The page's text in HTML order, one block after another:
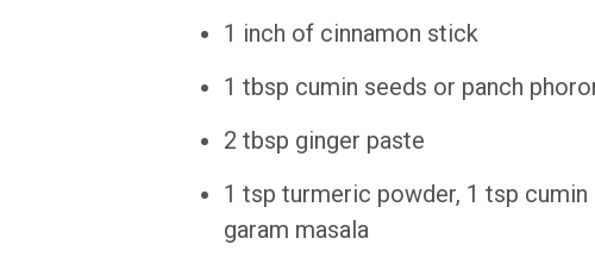
1 inch of cinnamon stick
1 tbsp cumin seeds or panch
2 tbsp ginger paste
1 tsp turmeric powder, 1 tsp
garam masala